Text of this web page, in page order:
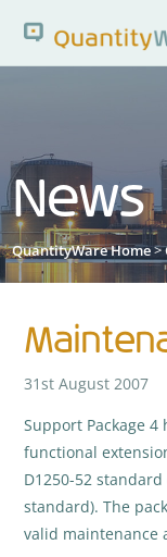
Pages
Portal Guide
News
QuantityWare Home>
31st August 2007
Support Package 4
functional
D1250-52
standard). The
valid maintenance